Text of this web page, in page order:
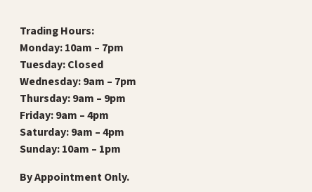
Trading Hours:
Monday: 10am – 7pm
Tuesday: Closed
Wednesday: 9am – 7pm
Thursday: 9am – 9pm
Friday: 9am – 4pm
Saturday: 9am – 4pm
Sunday: 10am – 1pm
By Appointment Only.